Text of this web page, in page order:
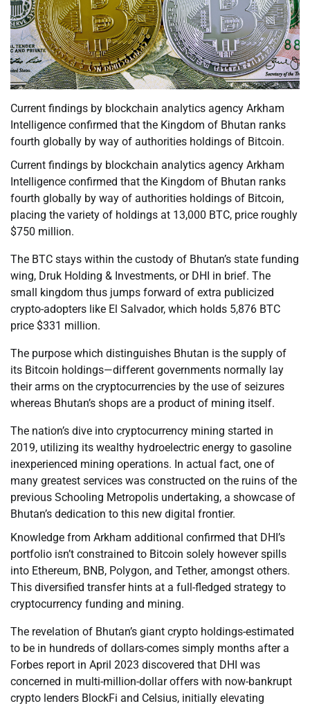
Current findings by blockchain analytics agency Arkham
Intelligence confirmed that the Kingdom of Bhutan ranks
fourth globally by way of authorities holdings of Bitcoin.
Current findings by blockchain analytics agency Arkham
Intelligence confirmed that the Kingdom of Bhutan ranks
fourth globally by way of authorities holdings of Bitcoin,
placing the variety of holdings at 13,000 BTC, price roughly
$750 million.
The BTC stays within the custody of Bhutan’s state funding
wing, Druk Holding & Investments, or DHI in brief. The
small kingdom thus jumps forward of extra publicized
crypto-adopters like El Salvador, which holds 5,876 BTC
price $331 million.
The purpose which distinguishes Bhutan is the supply of
its Bitcoin holdings—different governments normally lay
their arms on the cryptocurrencies by the use of seizures
whereas Bhutan’s shops are a product of mining itself.
The nation’s dive into cryptocurrency mining started in
2019, utilizing its wealthy hydroelectric energy to gasoline
inexperienced mining operations. In actual fact, one of
many greatest services was constructed on the ruins of the
previous Schooling Metropolis undertaking, a showcase of
Bhutan’s dedication to this new digital frontier.
Knowledge from Arkham additional confirmed that DHI’s
portfolio isn’t constrained to Bitcoin solely however spills
into Ethereum, BNB, Polygon, and Tether, amongst others.
This diversified transfer hints at a full-fledged strategy to
cryptocurrency funding and mining.
The revelation of Bhutan’s giant crypto holdings-estimated
to be in hundreds of dollars-comes simply months after a
Forbes report in April 2023 discovered that DHI was
concerned in multi-million-dollar offers with now-bankrupt
crypto lenders BlockFi and Celsius, initially elevating